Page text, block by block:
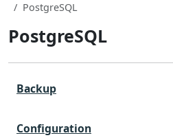
PostgreSQL
PostgreSQL
Backup
Configuration